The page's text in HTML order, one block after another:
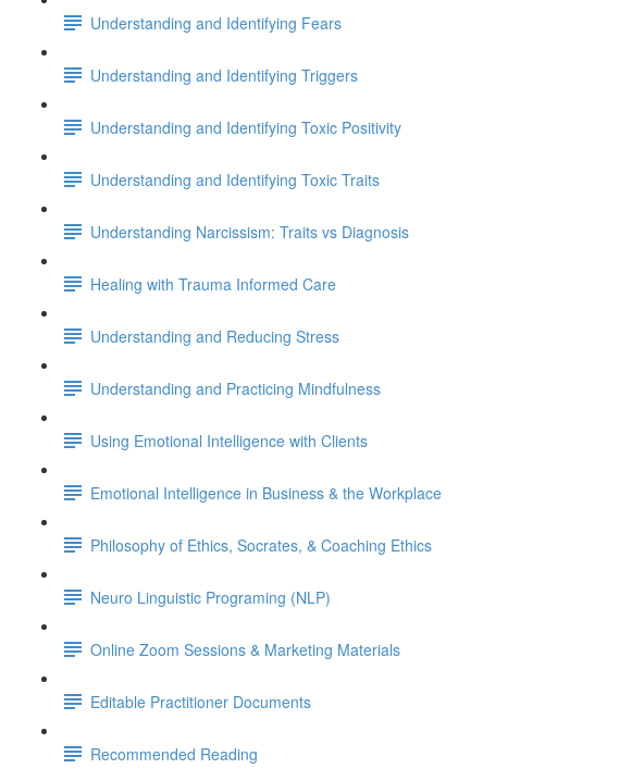
Understanding and Identifying Fears
Understanding and Identifying Triggers
Understanding and Identifying Toxic Positivity
Understanding and Identifying Toxic Traits
Understanding Narcissism: Traits vs Diagnosis
Healing with Trauma Informed Care
Understanding and Reducing Stress
Understanding and Practicing Mindfulness
Using Emotional Intelligence with Clients
Emotional Intelligence in Business & the Workplace
Philosophy of Ethics, Socrates, & Coaching Ethics
Neuro Linguistic Programing (NLP)
Online Zoom Sessions & Marketing Materials
Editable Practitioner Documents
Recommended Reading